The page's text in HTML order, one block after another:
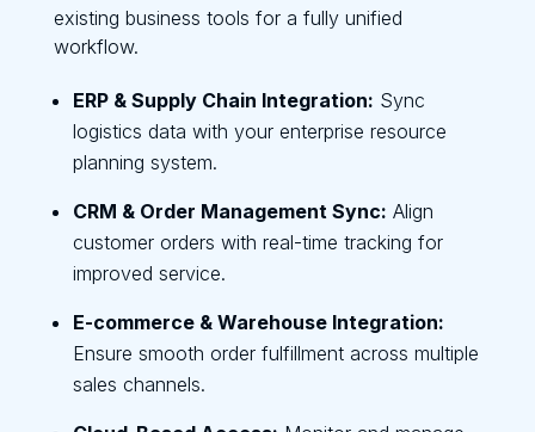
existing business tools for a fully unified
workflow.
ERP & Supply Chain Integration: Sync
logistics data with your enterprise resource
planning system.
CRM & Order Management Sync: Align
customer orders with real-time tracking for
improved service.
E-commerce & Warehouse Integration:
Ensure smooth order fulfillment across multiple
sales channels.